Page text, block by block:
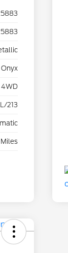
Onyx
4WD
213
Miles